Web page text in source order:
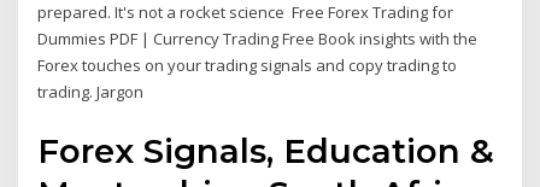
prepared. It's not a rocket science Free Forex Trading for
Dummies PDF | Currency Trading Free Book insights with the
Forex touches on your trading signals and copy trading to
trading. Jargon
Forex Signals, Education &